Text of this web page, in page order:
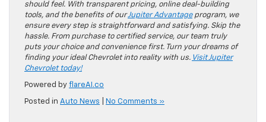
should feel. With transparent pricing, online deal-building
tools, and the benefits of ourJupiter Advantageprogram, we
ensure every step is straightforward and satisfying. Skip the
hassle. From purchase to certified service, our team truly
puts your choice and convenience first. Turn your dreams of
finding your ideal Chevrolet into reality with us. Visit Jupiter
Chevrolet today!
Powered by flareAI.co
Posted in Auto News No Comments »